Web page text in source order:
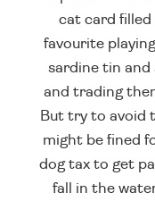
cat card filled
favourite
sardine tin
and trading
But try to avoid
might be fined
dog tax to get
fall in the